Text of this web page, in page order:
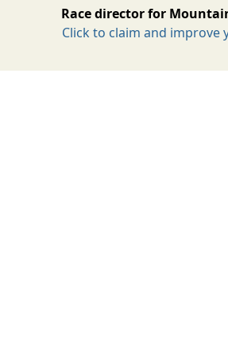
Race director for
Click to claim and improve